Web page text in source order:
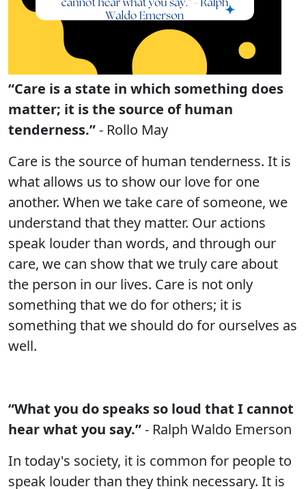
“Care is a state in which something does
matter; it is the source of human
tenderness.”- Rollo May
Care is the source of human tenderness. It is
what allows us to show our love for one
another. When we take care of someone, we
understand that they matter. Our actions
speak louder than words, and through our
care, we can show that we truly care about
the person in our lives. Care is not only
something that we do for others; it is
something that we should do for ourselves as
well.
“What you do speaks so loud that I cannot
hear what you say.”- Ralph Waldo Emerson
In today's society, it is common for people to
speak louder than they think necessary. It is